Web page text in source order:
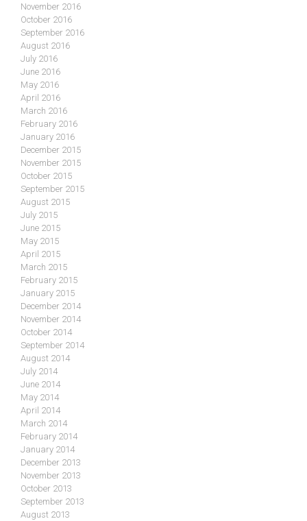
November 2016
October 2016
September 2016
August 2016
July 2016
June 2016
May 2016
April 2016
March 2016
February 2016
January 2016
December 2015
November 2015
October 2015
September 2015
August 2015
July 2015
June 2015
May 2015
April 2015
March 2015
February 2015
January 2015
December 2014
November 2014
October 2014
September 2014
August 2014
July 2014
June 2014
May 2014
April 2014
March 2014
February 2014
January 2014
December 2013
November 2013
October 2013
September 2013
August 2013